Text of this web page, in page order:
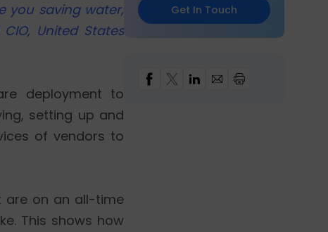
you saving water,
United States
deployment to
setting up and
of vendors to
are on an all-time
This shows how
Get In Touch